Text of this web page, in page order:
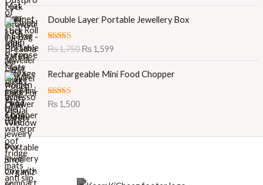
Double Layer Portable Jewellery Box
Rated5.00
out of 5
₨1,750
r
g
n
i
₨1,599
u
r
n
c
Rechargeable Mini Food Chopper
Rated5.00
out of 5
₨1,500